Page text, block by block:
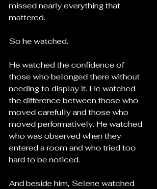
missed nearly everything that
mattered.
So he watched.
He watched the confidence of
those who belonged there without
needing to display it. He watched
the difference between those who
moved carefully and those who
moved performatively. He watched
who was observed when they
entered a room and who tried too
hard to be noticed.
And beside him, Selene watched